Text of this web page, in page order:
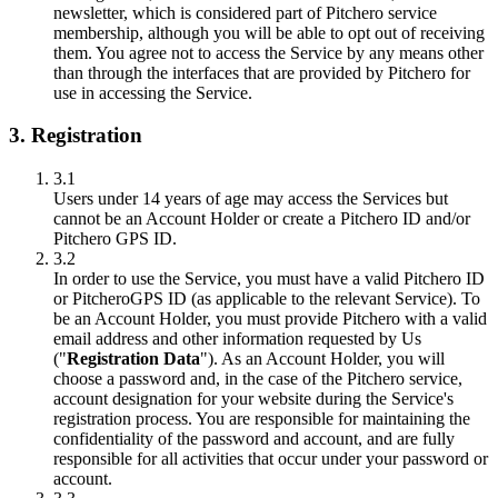
newsletter, which is considered part of Pitchero service
membership, although you will be able to opt out of receiving
them. You agree not to access the Service by any means other
than through the interfaces that are provided by Pitchero for
use in accessing the Service.
3. Registration
3.1
Users under 14 years of age may access the Services but
cannot be an Account Holder or create a Pitchero ID and/or
Pitchero GPS ID.
3.2
In order to use the Service, you must have a valid Pitchero ID
or PitcheroGPS ID (as applicable to the relevant Service). To
be an Account Holder, you must provide Pitchero with a valid
email address and other information requested by Us
("Registration Data"). As an Account Holder, you will
choose a password and, in the case of the Pitchero service,
account designation for your website during the Service's
registration process. You are responsible for maintaining the
confidentiality of the password and account, and are fully
responsible for all activities that occur under your password or
account.